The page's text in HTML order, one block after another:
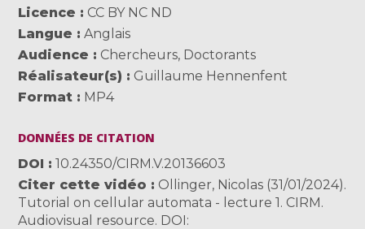
Licence
CC BY NC ND
Langue
Anglais
Audience
Chercheurs, Doctorants
Réalisateur(s)
Guillaume Hennenfent
Format
MP4
DONNÉES DE CITATION
DOI
10.24350/CIRM.V.20136603
Citer cette vidéo
Ollinger, Nicolas (31/01/2024).
Tutorial on cellular automata - lecture 1. CIRM.
Audiovisual resource. DOI: